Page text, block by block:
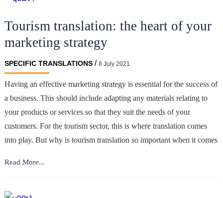
Translation
the
iGaming
Sector?
Tourism translation: the heart of your
marketing strategy
SPECIFIC TRANSLATIONS/ 8 July 2021
Having an effective marketing strategy is essential for the success of
a business. This should include adapting any materials relating to
your products or services so that they suit the needs of your
customers. For the tourism sector, this is where translation comes
into play. But why is tourism translation so important when it comes
Tourism
Read More...